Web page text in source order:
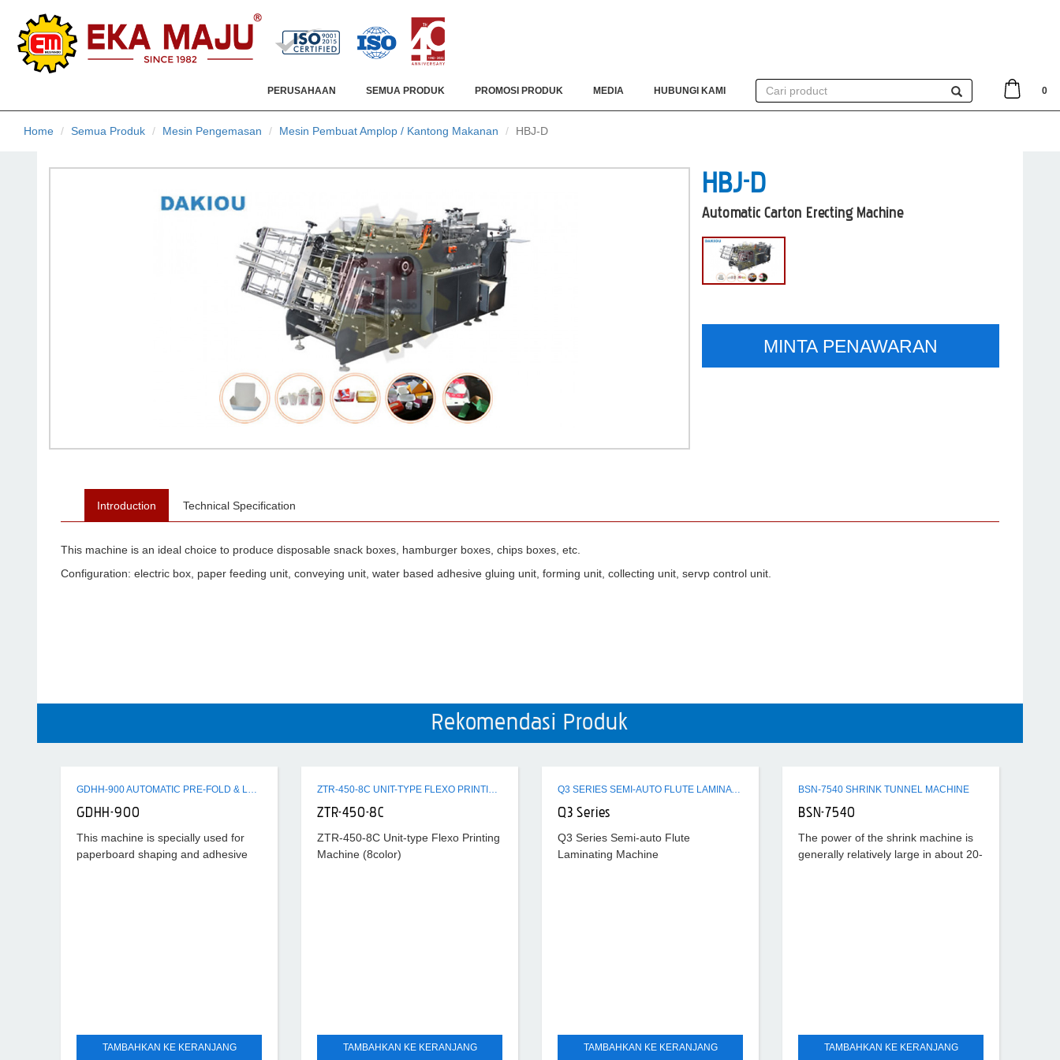
PERUSAHAAN SEMUA PRODUK PROMOSI PRODUK MEDIA HUBUNGI KAMI 0
Home Semua Produk Mesin Pengemasan Mesin Pembuat Amplop / Kantong Makanan HBJ-D
HBJ-D
Automatic Carton Erecting Machine
MINTA PENAWARAN
Introduction Technical Specification
This machine is an ideal choice to produce disposable snack boxes, hamburger boxes, chips boxes, etc.
Configuration: electric box, paper feeding unit, conveying unit, water based adhesive gluing unit, forming unit, collecting unit, servp control unit.
Rekomendasi Produk
GDHH-900 AUTOMATIC PRE-FOLD & LOCK BOTTOM FOLDER GLUER MACHINE
GDHH-900
This machine is specially used for
paperboard shaping and adhesive
TAMBAHKAN KE KERANJANG
ZTR-450-8C UNIT-TYPE FLEXO PRINTING MACHINE (8COLOR)
ZTR-450-8C
ZTR-450-8C Unit-type Flexo Printing
Machine (8color)
TAMBAHKAN KE KERANJANG
Q3 SERIES SEMI-AUTO FLUTE LAMINATING MACHINE
Q3 Series
Q3 Series Semi-auto Flute
Laminating Machine
TAMBAHKAN KE KERANJANG
BSN-7540 SHRINK TUNNEL MACHINE
BSN-7540
The power of the shrink machine is
generally relatively large in about 20-
TAMBAHKAN KE KERANJANG